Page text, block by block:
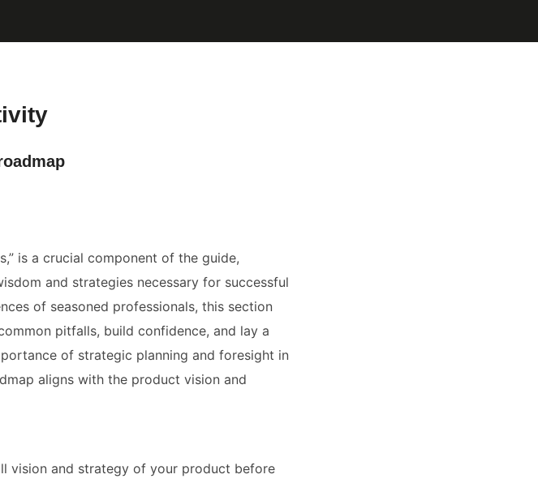
is a crucial component of the guide,
and strategies necessary for successful
of seasoned professionals, this section
pitfalls, build confidence, and lay a
of strategic planning and foresight in
aligns with the product vision and
vision and strategy of your product before